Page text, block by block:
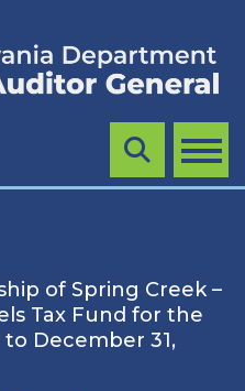
MENU
Search
of Spring Creek –
Tax Fund for the
to December 31,